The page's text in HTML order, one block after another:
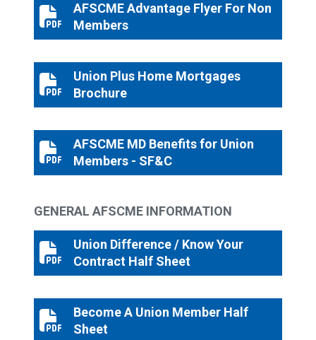
AFSCME Advantage Flyer For Non
Members
AFSCME Advantage Flyer For Non Members
Union Plus Home Mortgages
Brochure
Union Plus Home Mortgages Brochure
AFSCME MD Benefits for Union
Members - SF&C
AFSCME MD Benefits for Union Members - SF&C
GENERAL AFSCME INFORMATION
Union Difference / Know Your
Contract Half Sheet
Union Difference / Know Your Contract Half Sheet
Become A Union Member Half
Sheet
Become A Union Member Half Sheet